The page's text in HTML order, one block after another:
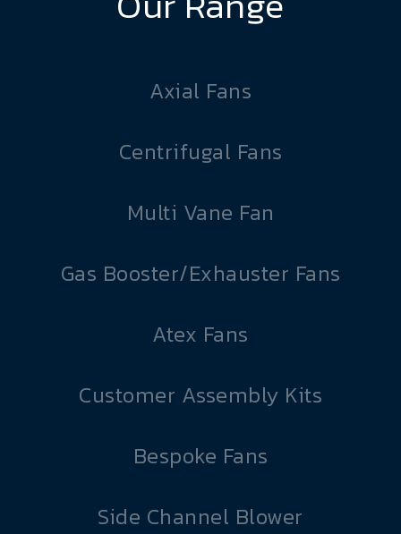
Axial Fans
Centrifugal Fans
Multi Vane Fan
Gas Booster/Exhauster Fans
Atex Fans
Customer Assembly Kits
Bespoke Fans
Side Channel Blower